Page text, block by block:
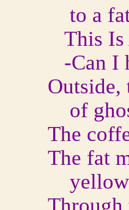
to a fat
This Is
-Can I
of
The
The fat
yellow
Through